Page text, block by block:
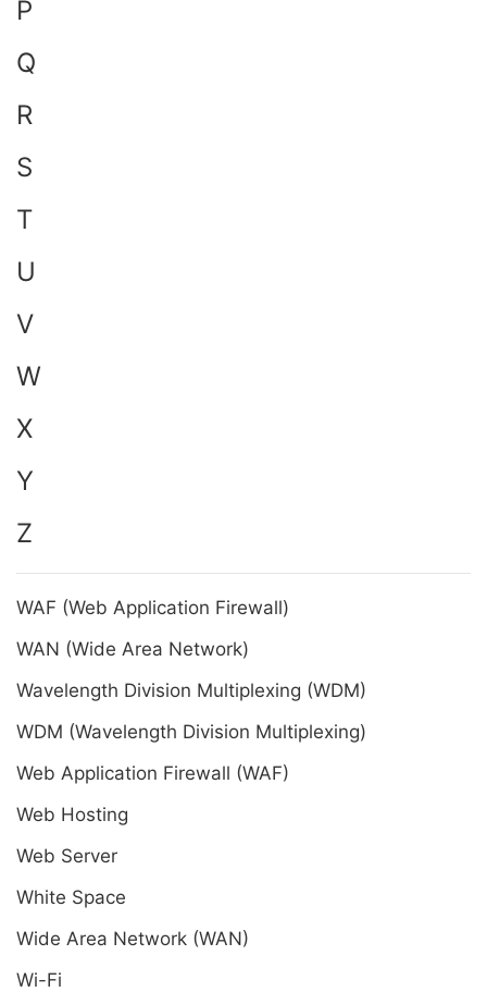
P
Q
R
S
T
U
V
W
X
Y
Z
WAF (Web Application Firewall)
WAN (Wide Area Network)
Wavelength Division Multiplexing (WDM)
WDM (Wavelength Division Multiplexing)
Web Application Firewall (WAF)
Web Hosting
Web Server
White Space
Wide Area Network (WAN)
Wi-Fi